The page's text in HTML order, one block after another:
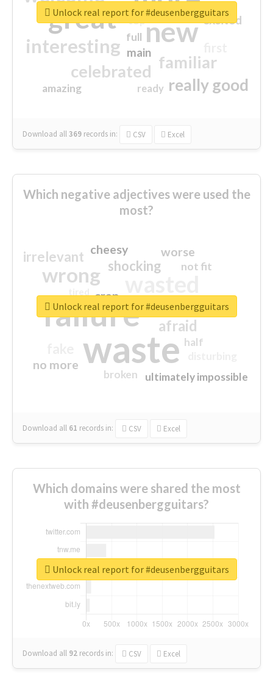
great new
interesting
familiar
celebrated
really good
excited
main
amazing
top
full
ready
Download all369 records in: CSV Excel
Unlock real report for #deusenbergguitars
Which negative adjectives were used the
most?
waste
failure
wrong
sorry
afraid
shocking
irrelevant worse
no more
crap
cheesy
ultimately impossible
not fit
half
closed
broken
Download all 61 records in: CSV Excel
Unlock real report for #deusenbergguitars
Which domains were shared the most
with #deusenbergguitars?
Download all 92 records in: CSV Excel
Unlock real report for #deusenbergguitars